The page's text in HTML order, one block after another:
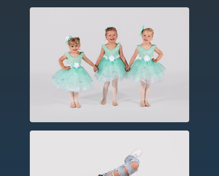
Ballet
Created in the fifteenth century in
Europe, ballet utilizes codified and
technical barre work, turns, leaps and
jumps, often using storytelling
elements.
Hip Hop